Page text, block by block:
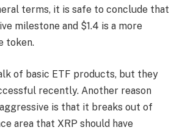
terms, it is safe to conclude that
milestone and $1.4 is a more
token.
of basic ETF products, but they
recently. Another reason
is that it breaks out of
area that XRP should have